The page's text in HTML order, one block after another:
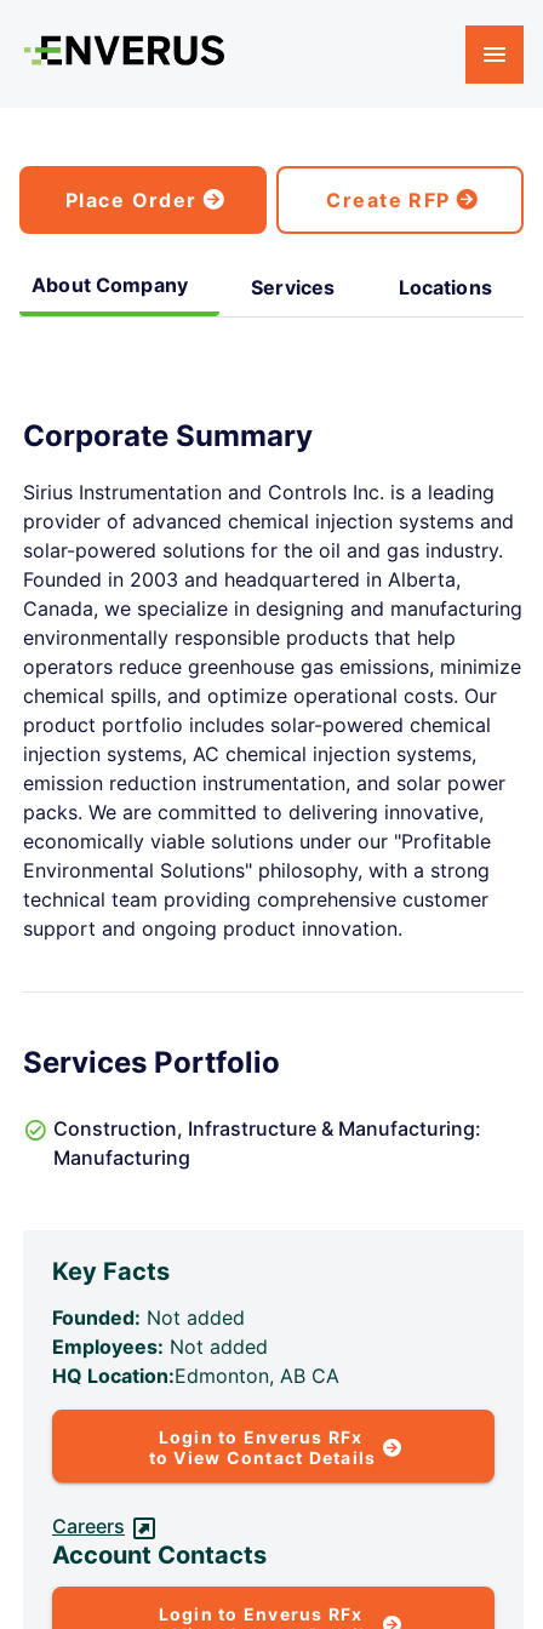
Place Order Create RFP
About Company Services Locations
Corporate Summary
Sirius Instrumentation and Controls Inc. is a leading
provider of advanced chemical injection systems and
solar-powered solutions for the oil and gas industry.
Founded in 2003 and headquartered in Alberta,
Canada, we specialize in designing and manufacturing
environmentally responsible products that help
operators reduce greenhouse gas emissions, minimize
chemical spills, and optimize operational costs. Our
product portfolio includes solar-powered chemical
injection systems, AC chemical injection systems,
emission reduction instrumentation, and solar power
packs. We are committed to delivering innovative,
economically viable solutions under our "Profitable
Environmental Solutions" philosophy, with a strong
technical team providing comprehensive customer
support and ongoing product innovation.
Services Portfolio
Construction, Infrastructure & Manufacturing:
Manufacturing
Key Facts
Founded: Not added
Employees: Not added
HQ Location:Edmonton, AB CA
Login to Enverus RFx
to View Contact Details
Careers
Account Contacts
Login to Enverus RFx